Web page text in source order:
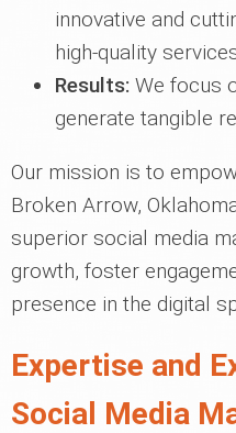
innovative and
high-quality
Results: We focus
generate tangible
Our mission is to
Broken Arrow,
superior social media
growth, foster
presence in the digital
Expertise and
Social Media